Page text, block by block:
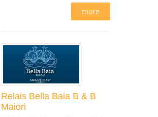
more
Relais Bella Baia B & B
Maiori